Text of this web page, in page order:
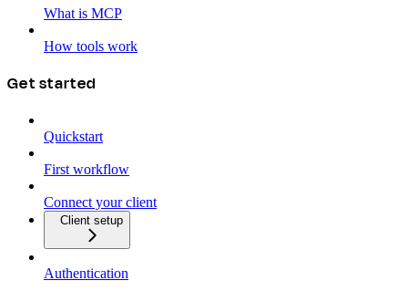
What is MCP
How tools work
Get started
Quickstart
First workflow
Connect your client
Client setup
Authentication